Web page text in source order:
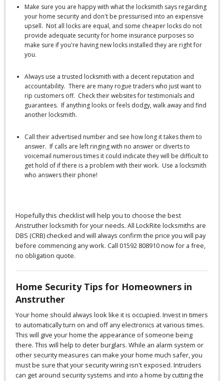
Make sure you are happy with what the locksmith says regarding
your home security and don't be pressurised into an expensive
upsell. Not all locks are equal, and some cheaper locks do not
provide adequate security for home insurance purposes so
make sure if you're having new locks installed they are right for
you.
Always use a trusted locksmith with a decent reputation and
accountability. There are many rogue traders who just want to
rip customers off. Check their websites for testimonials and
guarantees. If anything looks or feels dodgy, walk away and find
another locksmith.
Call their advertised number and see how long it takes them to
answer. If calls are left ringing with no answer or diverts to
voicemail numerous times it could indicate they will be difficult to
get hold of if there is a problem with their work. Use a locksmith
who answers their phone!
Hopefully this checklist will help you to choose the best
Anstruther locksmith for your needs. All LockRite locksmiths are
DBS (CRB) checked and will always confirm the price you will pay
before commencing any work. Call 01592 808910 now for a free,
no obligation quote.
Home Security Tips for Homeowners in
Anstruther
Your home should always look like it is occupied. Invest in timers
to automatically turn on and off any electronics at various times.
This will give your home the appearance of someone being
there. This will help to deter burglars. While an alarm system or
other security measures can make your home much safer, you
must be sure that your security wiring isn't exposed. Intruders
can get around security systems and into a home by cutting the